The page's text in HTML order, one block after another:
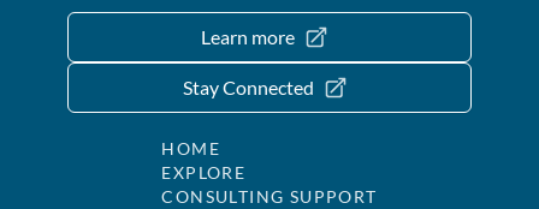
Learn more
Stay Connected
HOME
EXPLORE
CONSULTING SUPPORT